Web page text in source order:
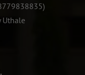
Uthale